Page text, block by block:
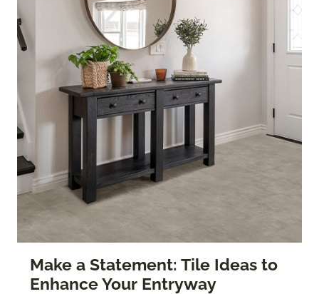
Make a Statement: Tile Ideas to
Enhance Your Entryway